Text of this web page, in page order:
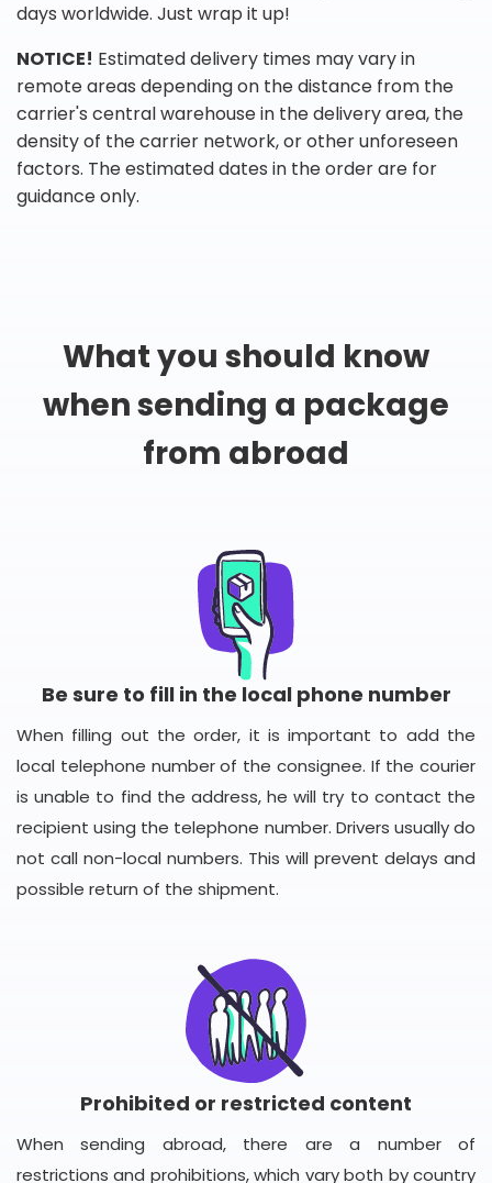
days worldwide. Just wrap it up!
NOTICE! Estimated delivery times may vary in
remote areas depending on the distance from the
carrier's central warehouse in the delivery area, the
density of the carrier network, or other unforeseen
factors. The estimated dates in the order are for
guidance only.
What you should know
when sending a package
from abroad
Be sure to fill in the local phone number
When filling out the order, it is important to add the
local telephone number of the consignee. If the courier
is unable to find the address, he will try to contact the
recipient using the telephone number. Drivers usually do
not call non-local numbers. This will prevent delays and
possible return of the shipment.
Prohibited or restricted content
When sending abroad, there are a number of
restrictions and prohibitions, which vary both by country